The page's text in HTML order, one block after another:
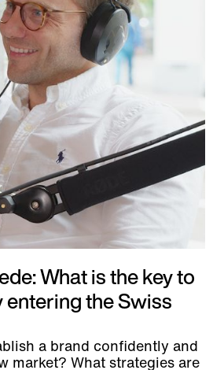
What is the key to
the Swiss
a brand confidently and
market? What strategies are